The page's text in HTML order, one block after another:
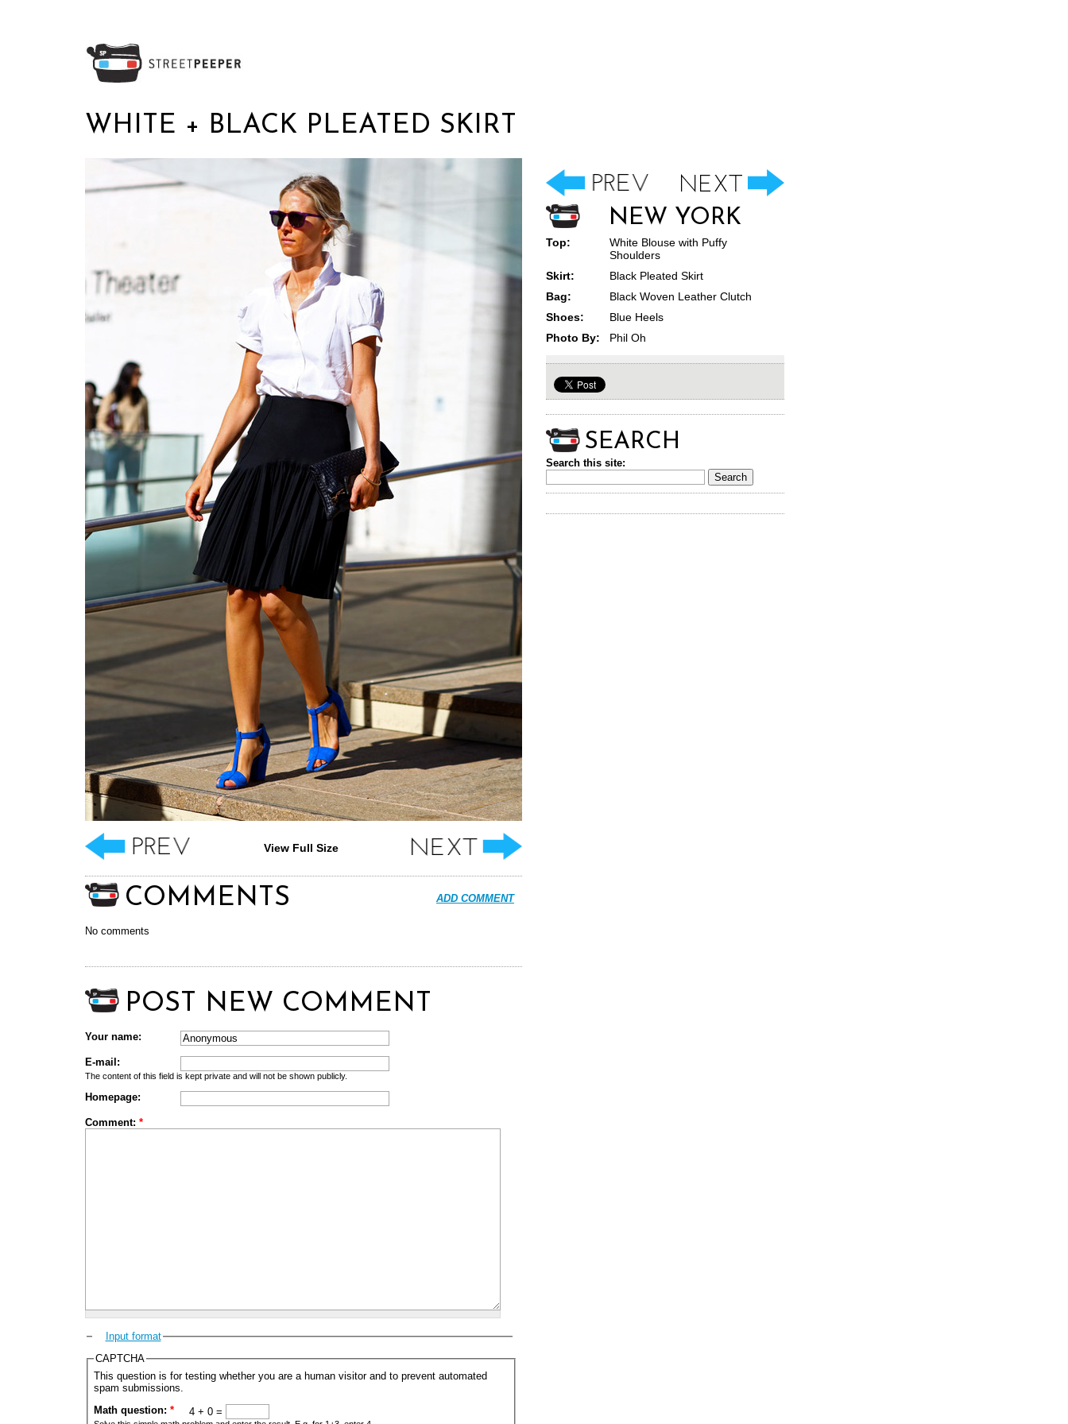
WHITE + BLACK PLEATED SKIRT
NEW YORK
Top:
White Blouse with Puffy
Shoulders
Skirt:
Black Pleated Skirt
Bag:
Black Woven Leather Clutch
Shoes:
Blue Heels
Photo By:
Phil Oh
SEARCH
Search this site:
View Full Size
COMMENTS ADD COMMENT
No comments
POST NEW COMMENT
Your name:
E-mail:
The content of this field is kept private and will not be shown publicly.
Homepage:
Comment: *
Input format
CAPTCHA
This question is for testing whether you are a human visitor and to prevent automated
spam submissions.
Math question: * 4 + 0 =